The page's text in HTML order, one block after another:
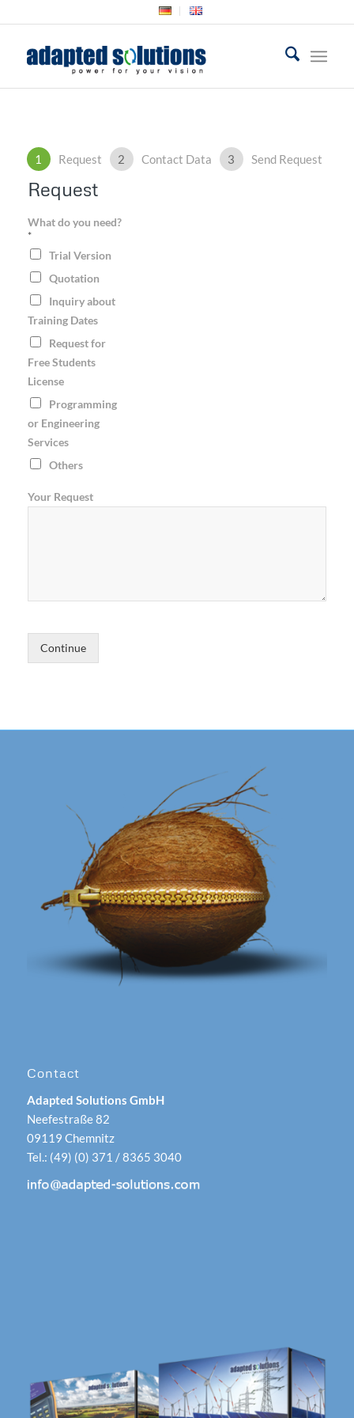
1 Request 2 Contact Data 3 Send Request
Request
What do you need?
*
Trial Version
Quotation
Inquiry about
Training Dates
Request for
Free Students
License
Programming
or Engineering
Services
Others
Your Request
Continue
Contact
Adapted Solutions GmbH
Neefestraße 82
09119 Chemnitz
Tel.: (49) (0) 371 / 8365 3040